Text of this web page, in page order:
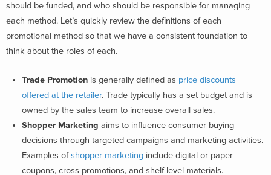
should be funded, and who should be responsible for managing
each method. Let’s quickly review the definitions of each
promotional method so that we have a consistent foundation to
think about the roles of each.
Trade Promotion is generally defined as price discounts
offered at the retailer. Trade typically has a set budget and is
owned by the sales team to increase overall sales.
Shopper Marketing aims to influence consumer buying
decisions through targeted campaigns and marketing activities.
Examples ofshopper marketing include digital or paper
coupons, cross promotions, and shelf-level materials.